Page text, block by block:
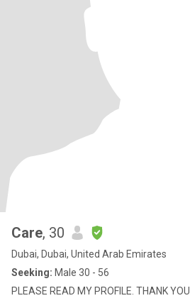
Care, 30
Dubai, Dubai, United Arab Emirates
Seeking: Male 30 - 56
PLEASE READ MY PROFILE. THANK YOU